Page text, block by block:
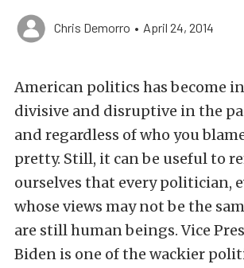
Chris Demorro • April 24, 2014
American politics has become
divisive and disruptive in the
and regardless of who you
pretty. Still, it can be useful to
ourselves that every politician,
whose views may not be the
are still human beings. Vice
Biden is one of the wackier